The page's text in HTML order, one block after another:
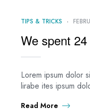
TIPS & TRICKS
We spent
Lorem ipsum dolor
lirabe ites ipsum
Read More